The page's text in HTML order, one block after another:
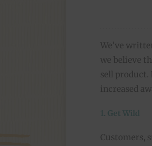
We’ve
we believe
sell product.
increased
1. Get Wild
Customers,